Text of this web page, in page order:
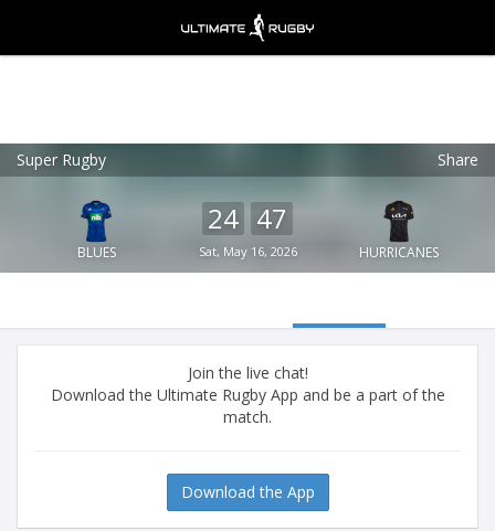
Super Rugby Share
BLUES
24 47
Sat, May 16, 2026 HURRICANES
Join the live chat!
Download the Ultimate Rugby App and be a part of the
match.
Download the App
Ultimate Rugby
FREE - In Google Play